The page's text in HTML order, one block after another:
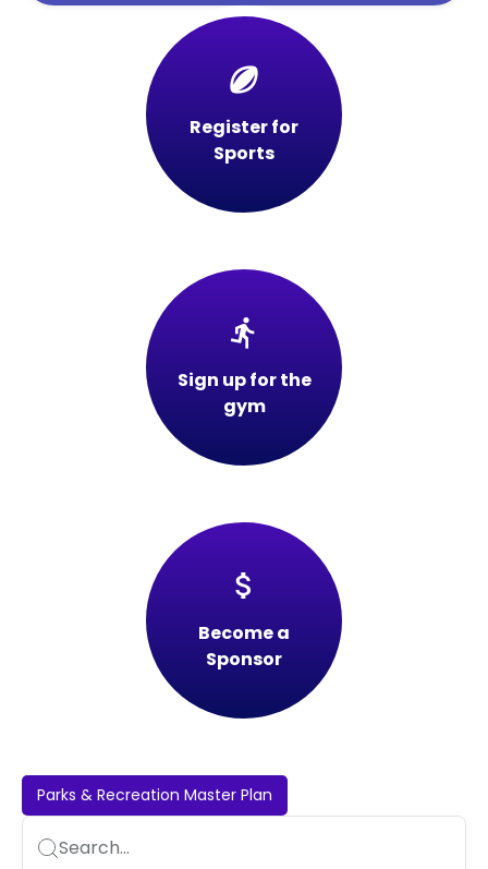
sports_rugby
Register for
Sports
directions_run
Sign up for the
gym
attach_money
Become a
Sponsor
Parks & Recreation Master Plan
Search...